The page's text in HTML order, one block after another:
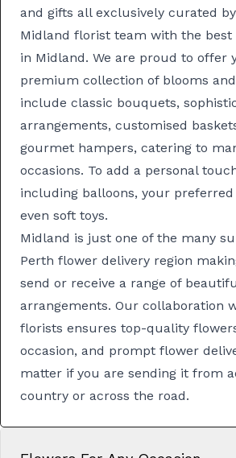
and gifts all exclusively curated
Midland florist team with the best
in Midland. We are proud to offer
premium collection of blooms
include classic bouquets,
arrangements, customised
gourmet hampers, catering to
occasions. To add a personal
including balloons, your preferred
even soft toys.
Midland is just one of the many
Perth flower delivery region
send or receive a range of
arrangements. Our collaboration
florists ensures top-quality
occasion, and prompt flower
matter if you are sending it from
country or across the road.